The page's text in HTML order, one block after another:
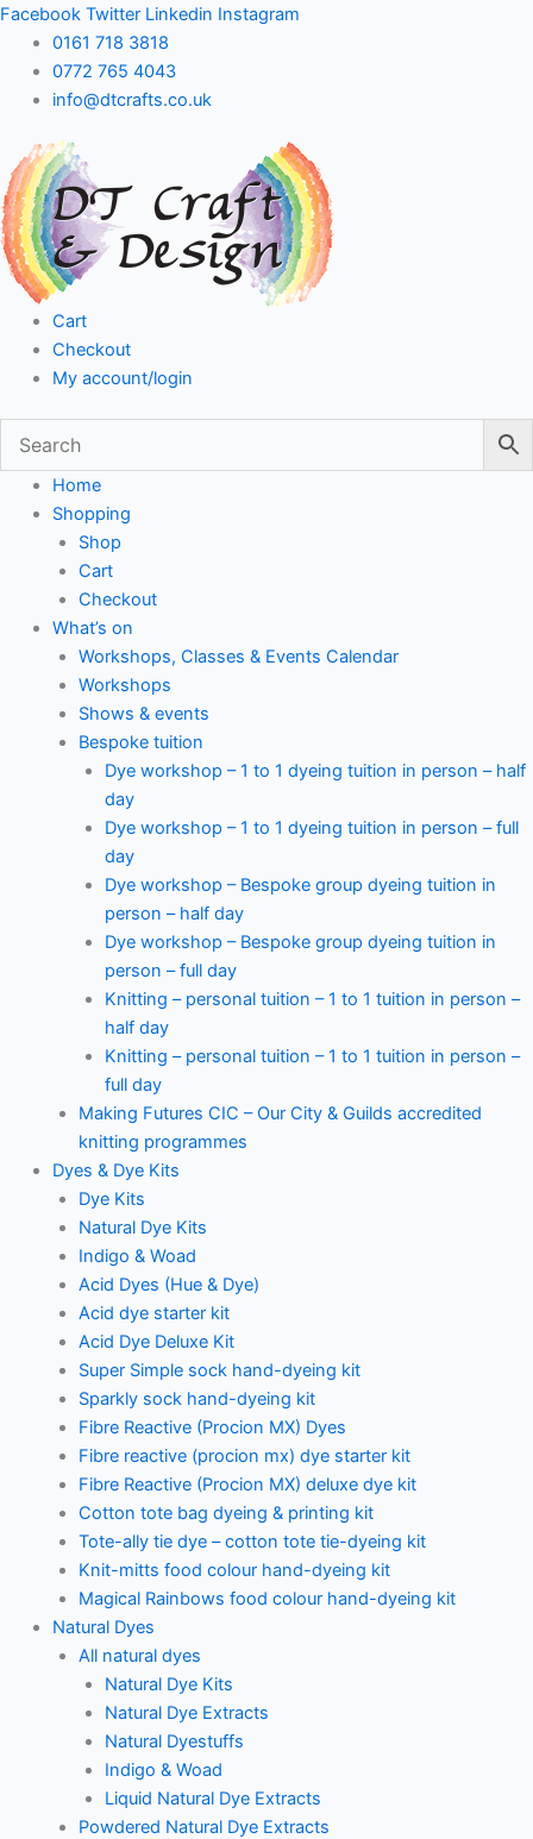
Skip
content
Facebook Twitter Linkedin Instagram
0161 718 3818
0772 765 4043
info@dtcrafts.co.uk
Cart
Checkout
My account/login
Home
Shopping
Shop
Cart
Checkout
What’s on
Workshops, Classes & Events Calendar
Workshops
Shows & events
Bespoke tuition
Dye workshop – 1 to 1 dyeing tuition in person – half
day
Dye workshop – 1 to 1 dyeing tuition in person – full
day
Dye workshop – Bespoke group dyeing tuition in
person – half day
Dye workshop – Bespoke group dyeing tuition in
person – full day
Knitting – personal tuition – 1 to 1 tuition in person –
half day
Knitting – personal tuition – 1 to 1 tuition in person –
full day
Making Futures CIC – Our City & Guilds accredited
knitting programmes
Dyes & Dye Kits
Dye Kits
Natural Dye Kits
Indigo & Woad
Acid Dyes (Hue & Dye)
Acid dye starter kit
Acid Dye Deluxe Kit
Super Simple sock hand-dyeing kit
Sparkly sock hand-dyeing kit
Fibre Reactive (Procion MX) Dyes
Fibre reactive (procion mx) dye starter kit
Fibre Reactive (Procion MX) deluxe dye kit
Cotton tote bag dyeing & printing kit
Tote-ally tie dye – cotton tote tie-dyeing kit
Knit-mitts food colour hand-dyeing kit
Magical Rainbows food colour hand-dyeing kit
Natural Dyes
All natural dyes
Natural Dye Kits
Natural Dye Extracts
Natural Dyestuffs
Indigo & Woad
Liquid Natural Dye Extracts
Powdered Natural Dye Extracts